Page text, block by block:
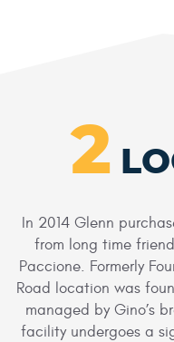
2
In 2014 Glenn
from long time
Paccione. Formerly
Road location was
managed by Gino’s
facility undergoes a